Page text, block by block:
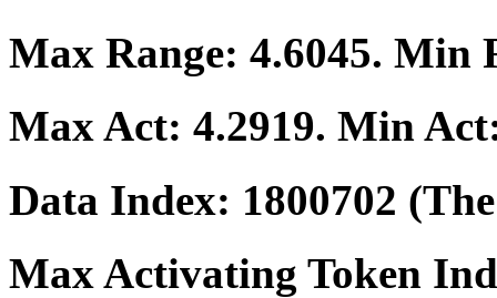
Max Range: 4.6045. Min
Max Act: 4.2919. Min
Data Index: 1800702
Max Activating Token